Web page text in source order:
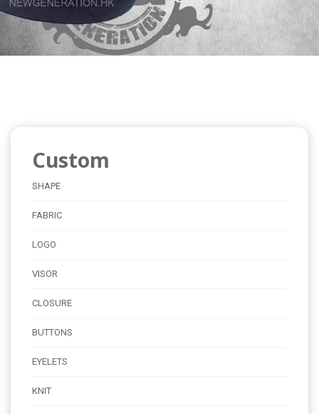
Custom
SHAPE
FABRIC
LOGO
VISOR
CLOSURE
BUTTONS
EYELETS
KNIT